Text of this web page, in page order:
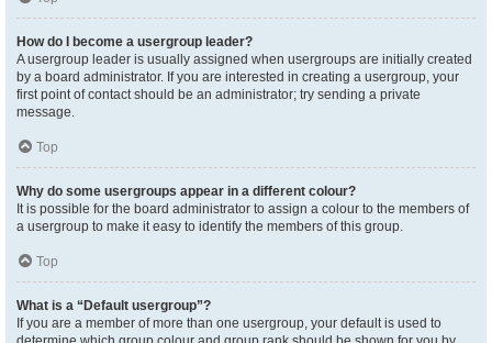
How do I become a usergroup leader?
A usergroup leader is usually assigned when usergroups are initially created
by a board administrator. If you are interested in creating a usergroup, your
first point of contact should be an administrator; try sending a private
message.
Top
Why do some usergroups appear in a different colour?
It is possible for the board administrator to assign a colour to the members of
a usergroup to make it easy to identify the members of this group.
Top
What is a “Default usergroup”?
If you are a member of more than one usergroup, your default is used to